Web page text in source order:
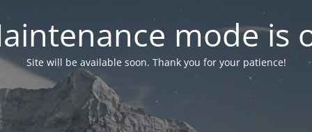
mode is
Site will be available soon. Thank you for your patience!